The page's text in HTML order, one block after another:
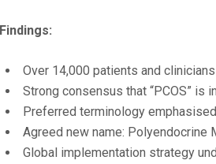
Over 14,000 patients and
Strong consensus that “PCOS” is
Preferred terminology
Agreed new name: Polyendocrine
Global implementation strategy